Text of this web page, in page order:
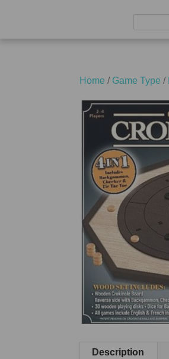
Search
Home / Game Type /
Description